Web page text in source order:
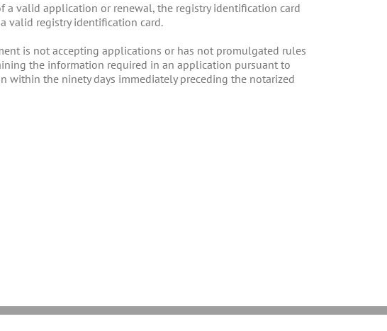
valid application or renewal, the registry identification card
valid registry identification card.
is not accepting applications or has not promulgated rules
the information required in an application pursuant to
within the ninety days immediately preceding the notarized